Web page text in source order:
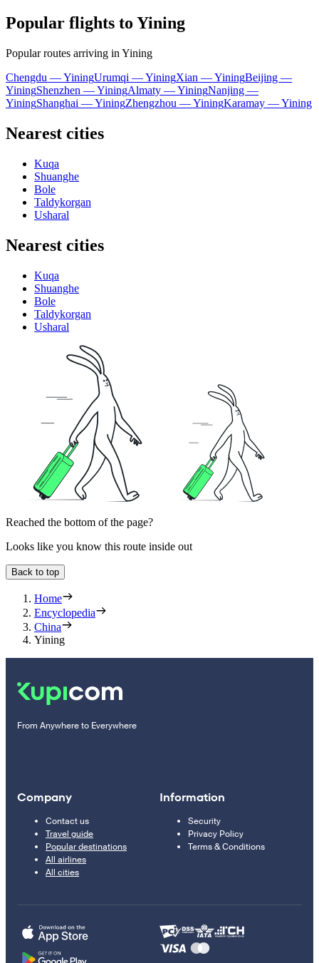
Popular flights to Yining
Popular routes arriving in Yining
Chengdu — YiningUrumqi — YiningXian — YiningBeijing —
YiningShenzhen — YiningAlmaty — YiningNanjing —
YiningShanghai — YiningZhengzhou — YiningKaramay — Yining
Nearest cities
Kuqa
Shuanghe
Bole
Taldykorgan
Usharal
Nearest cities
Kuqa
Shuanghe
Bole
Taldykorgan
Usharal
Reached the bottom of the page?
Looks like you know this route inside out
Back to top
Home
Encyclopedia
China
Yining
From Anywhere to Everywhere
Company
Contact us
Travel guide
Popular destinations
All airlines
All cities
Information
Security
Privacy Policy
Terms & Conditions